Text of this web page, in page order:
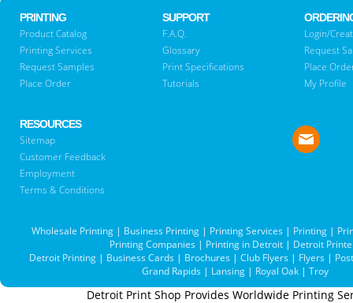
PRINTING
Product Catalog
Printing Services
Request Samples
Place Order
SUPPORT
F.A.Q.
Glossary
Print Specifications
Tutorials
Login/
Request
Place
My Profile
RESOURCES
Sitemap
Customer Feedback
Employment
Terms & Conditions
Wholesale Printing| Business Printing| Printing Services| Printing|
Printing Companies | Printing in Detroit | Detroit
Detroit Printing | Business Cards | Brochures | Club Flyers | Flyers |
Grand Rapids | Lansing | Royal Oak | Troy
Detroit Print Shop Provides Worldwide Printing